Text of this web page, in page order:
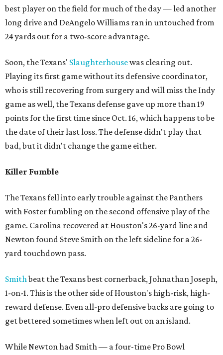
best player on the field for much of the day — led another
long drive and DeAngelo Williams ran in untouched from
24 yards out for a two-score advantage.
Soon, the Texans' Slaughterhousewas clearing out.
Playing its first game without its defensive coordinator,
who is still recovering from surgery and will miss the Indy
game as well, the Texans defense gave up more than 19
points for the first time since Oct. 16, which happens to be
the date of their last loss. The defense didn't play that
bad, but it didn't change the game either.
Killer Fumble
The Texans fell into early trouble against the Panthers
with Foster fumbling on the second offensive play of the
game. Carolina recovered at Houston's 26-yard line and
Newton found Steve Smith on the left sideline for a 26-
yard touchdown pass.
Smithbeat the Texans best cornerback, Johnathan Joseph,
1-on-1. This is the other side of Houston's high-risk, high-
reward defense. Even all-pro defensive backs are going to
get bettered sometimes when left out on an island.
While Newton had Smith — a four-time Pro Bowl